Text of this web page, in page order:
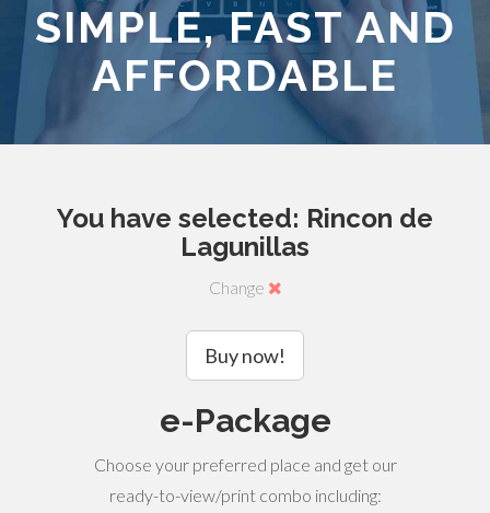
SIMPLE, FAST AND
AFFORDABLE
You have selected: Rincon de
Lagunillas
Change
Buy now!
e-Package
Choose your preferred place and get our
ready-to-view/print combo including: